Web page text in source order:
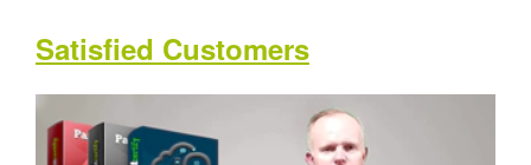
Satisfied Customers